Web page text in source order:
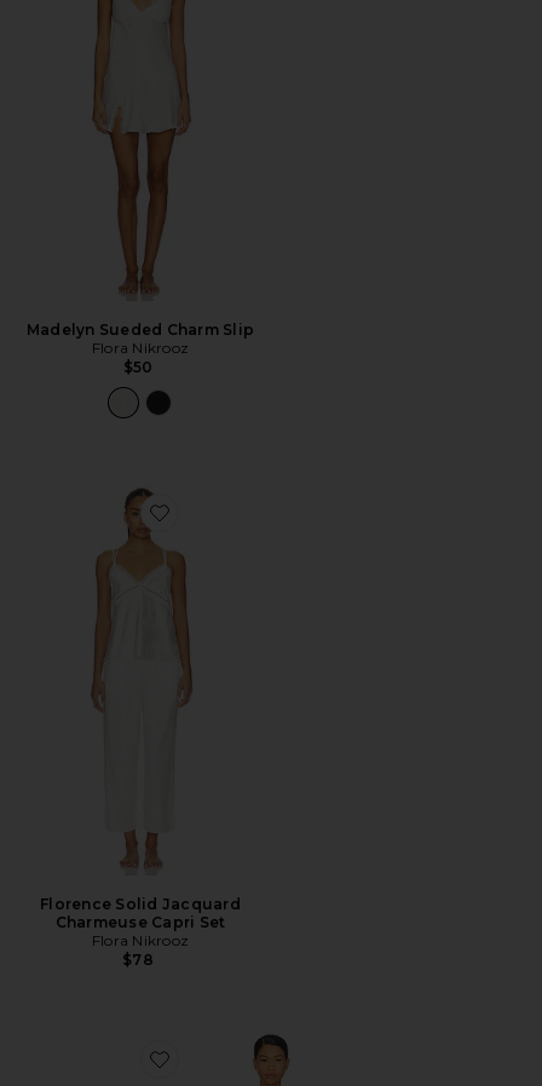
Madelyn Sueded Charm Slip
Flora Nikrooz
$50
Favorite Florence Solid Jacquard Charmeuse Capri Set
Florence Solid Jacquard
Charmeuse Capri Set
Flora Nikrooz
$78
Favorite Jamie Travel Set